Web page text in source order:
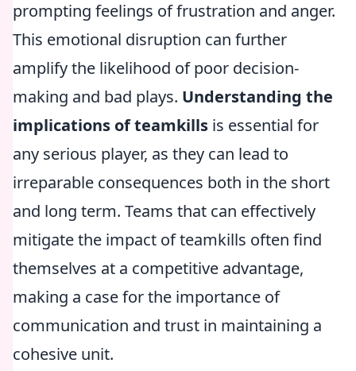
prompting feelings of frustration and anger.
This emotional disruption can further
amplify the likelihood of poor decision-
making and bad plays. Understanding the
implications of teamkills is essential for
any serious player, as they can lead to
irreparable consequences both in the short
and long term. Teams that can effectively
mitigate the impact of teamkills often find
themselves at a competitive advantage,
making a case for the importance of
communication and trust in maintaining a
cohesive unit.